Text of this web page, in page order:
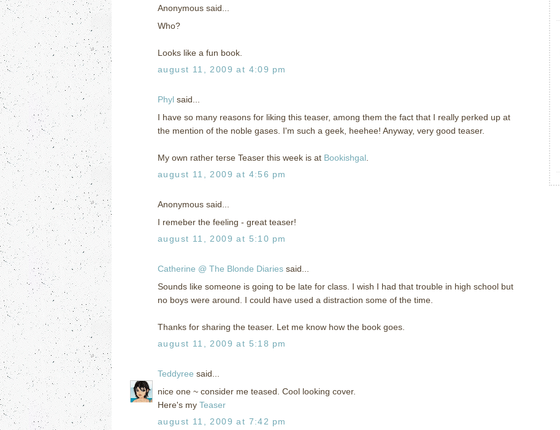
Anonymous said...
Who?
Looks like a fun book.
august 11, 2009 at 4:09 pm
Phyl said...
I have so many reasons for liking this teaser, among them the fact that I really perked up at
the mention of the noble gases. I'm such a geek, heehee! Anyway, very good teaser.
My own rather terse Teaser this week is at Bookishgal
august 11, 2009 at 4:56 pm
Anonymous said...
I remeber the feeling - great teaser!
august 11, 2009 at 5:10 pm
Catherine @ The Blonde Diaries said...
Sounds like someone is going to be late for class. I wish I had that trouble in high school but
no boys were around. I could have used a distraction some of the time.
Thanks for sharing the teaser. Let me know how the book goes.
august 11, 2009 at 5:18 pm
Teddyree said...
nice one ~ consider me teased. Cool looking cover.
Here's my Teaser
august 11, 2009 at 7:42 pm